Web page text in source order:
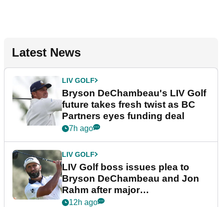
Latest News
LIV GOLF
Bryson DeChambeau's LIV Golf
future takes fresh twist as BC
Partners eyes funding deal
7h ago
LIV GOLF
LIV Golf boss issues plea to
Bryson DeChambeau and Jon
Rahm after major
announcement
12h ago